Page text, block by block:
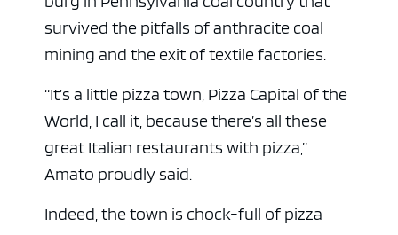
survived the pitfalls of anthracite coal
mining and the exit of textile factories.
“It’s a little pizza town, Pizza Capital of the
World, I call it, because there’s all these
great Italian restaurants with pizza,”
Amato proudly said.
Indeed, the town is chock-full of pizza